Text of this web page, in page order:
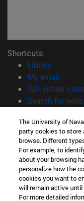
Shortcuts
Library(opens
My email
ADI virtual
Search for
Information
TEL. +34 948 42 56
WHAT DEGREE
WHICH MASTER'S
© University of
The University of
party cookies to store
browse. Different
For example, to
about your browsing
personalize how the
cookies you want to
will remain active
For more detailed